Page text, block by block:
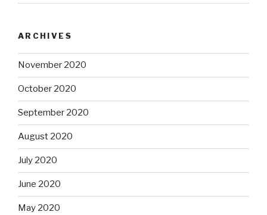
ARCHIVES
November 2020
October 2020
September 2020
August 2020
July 2020
June 2020
May 2020